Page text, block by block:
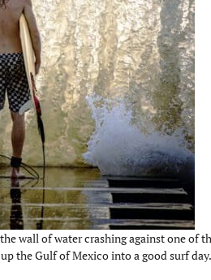
wall of water crashing against one
the Gulf of Mexico into a good surf